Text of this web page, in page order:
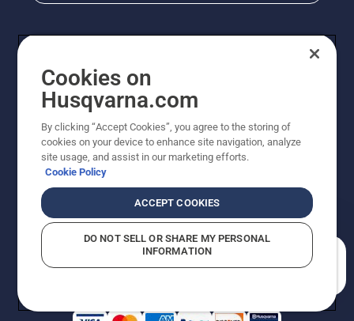
Copyright - 2026 Husqvarna AB. Due to continuous
improvement, product may vary slightly from images
reserved.
Do Not Sell My Personal Information (CA Residents)
Returns PolicyProposition 65Report Suspected Violations
AK and HI Prices May VaryADA Compliance
Cookies on
Husqvarna.com
By clicking “Accept Cookies”, you agree to the storing of
cookies on your device to enhance site navigation, analyze
site usage, and assist in our marketing efforts.
Cookie Policy
ACCEPT COOKIES
DO NOT SELL OR SHARE MY PERSONAL
INFORMATION
How can we help you?